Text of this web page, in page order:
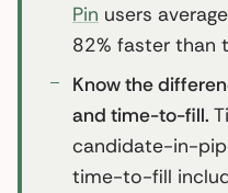
Pin users
82% faster than
Know the
and time-to-fill.
candidate-in-
time-to-fill